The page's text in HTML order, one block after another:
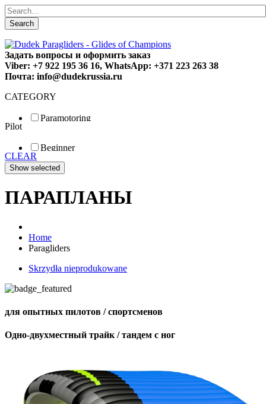
Search
Задать вопросы и оформить заказ
Viber: +7 922 195 36 16, WhatsApp: +371 223 263 38
Почта: info@dudekrussia.ru
CATEGORY
Paramotoring
Special
Pilot
Beginner
Fun
Sport
CLEAR
ПАРАПЛАНЫ
Home
Paragliders
Skrzydła nieprodukowane
для опытных пилотов / спортсменов
Одно-двухместный трайк / тандем с ног